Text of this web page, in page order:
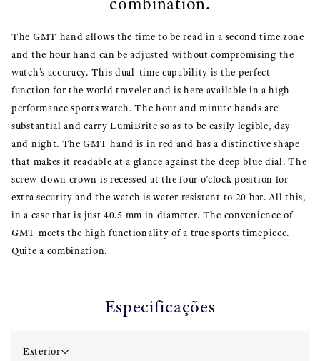
The GMT hand allows the time to be read in a second time zone
and the hour hand can be adjusted without compromising the
watch’s accuracy. This dual-time capability is the perfect
function for the world traveler and is here available in a high-
performance sports watch. The hour and minute hands are
substantial and carry LumiBrite so as to be easily legible, day
and night. The GMT hand is in red and has a distinctive shape
that makes it readable at a glance against the deep blue dial. The
screw-down crown is recessed at the four o’clock position for
extra security and the watch is water resistant to 20 bar. All this,
in a case that is just 40.5 mm in diameter. The convenience of
GMT meets the high functionality of a true sports timepiece.
Quite a combination.
Especificações
Exterior